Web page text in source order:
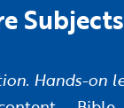
Subjects
Hands-on